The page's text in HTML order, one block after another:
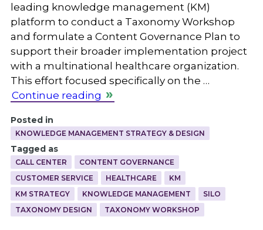
leading knowledge management (KM)
platform to conduct a Taxonomy Workshop
and formulate a Content Governance Plan to
support their broader implementation project
with a multinational healthcare organization.
This effort focused specifically on the …
Continue reading
Posted in
KNOWLEDGE MANAGEMENT STRATEGY & DESIGN
Tagged as
CALL CENTER
CONTENT GOVERNANCE
CUSTOMER SERVICE
HEALTHCARE
KM
KM STRATEGY
KNOWLEDGE MANAGEMENT
SILO
TAXONOMY DESIGN
TAXONOMY WORKSHOP